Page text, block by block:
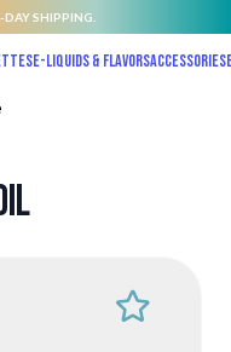
SHIPPING.
E-liquids & FlavorsAccessories